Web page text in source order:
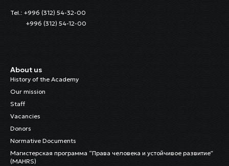
Tel.: +996 (312) 54-32-00
+996 (312) 54-12-00
About us
History of the Academy
Our mission
Staff
Vacancies
Donors
Normative Documents
Магистерская программа “Права человека и устойчивое развитие”
(MAHRS)